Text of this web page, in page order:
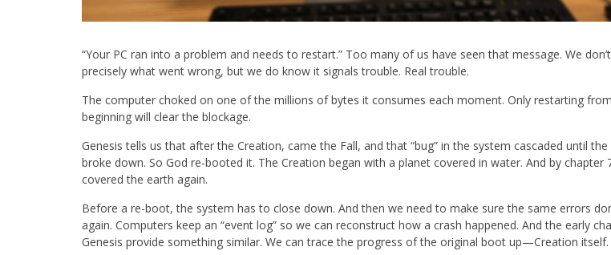
“Your PC ran into a problem and needs to restart.” Too many of us have seen that message. We
precisely what went wrong, but we do know it signals trouble. Real trouble.
The computer choked on one of the millions of bytes it consumes each moment. Only restarting
beginning will clear the blockage.
Genesis tells us that after the Creation, came the Fall, and that “bug” in the system cascaded until
broke down. So God re-booted it. The Creation began with a planet covered in water. And by chapter
covered the earth again.
Before a re-boot, the system has to close down. And then we need to make sure the same errors
again. Computers keep an “event log” so we can reconstruct how a crash happened. And the early
Genesis provide something similar. We can trace the progress of the original boot up—Creation itself.